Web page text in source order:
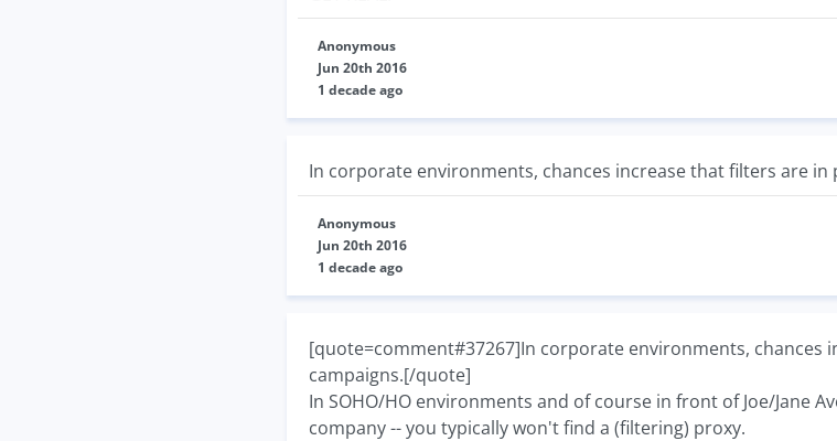
Anonymous
Jun 20th 2016
1 decade ago
In corporate environments, chances increase that filters are
Anonymous
Jun 20th 2016
1 decade ago
[quote=comment#37267]In corporate environments, chances
campaigns.[/quote]
In SOHO/HO environments and of course in front of Joe/Jane
company -- you typically won't find a (filtering) proxy.